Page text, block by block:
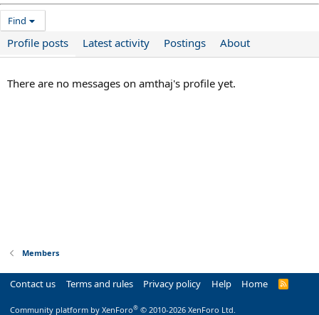
Find
Profile posts Latest activity Postings About
There are no messages on amthaj's profile yet.
Members
Contact us Terms and rules Privacy policy Help Home
R
Community platform by XenForo® © 2010-2026 XenForo Ltd.